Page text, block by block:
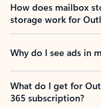
How does mailbox
storage work for
Why do I see ads in
What do I get for
365 subscription?